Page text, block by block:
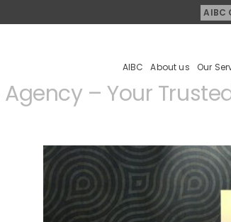
AIBC
AIBC About us Our
– Your